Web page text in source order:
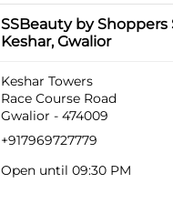
SSBeauty by Shoppers
Keshar, Gwalior
Keshar Towers
Race Course Road
Gwalior - 474009
+917969727779
Open until 09:30 PM